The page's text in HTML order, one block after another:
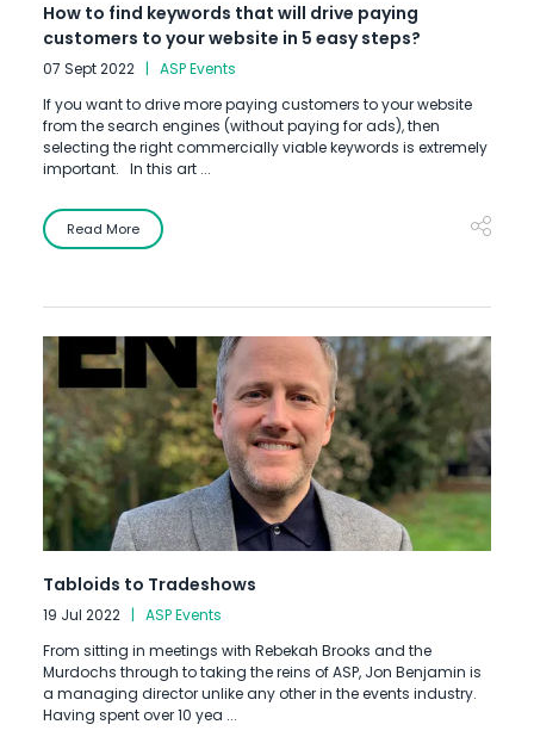
How to find keywords that will drive paying
customers to your website in 5 easy steps?
07 Sept 2022
ASP Events
If you want to drive more paying customers to your website
from the search engines (without paying for ads), then
selecting the right commercially viable keywords is extremely
important. In this art ...
Read More
Tabloids to Tradeshows
19 Jul 2022
ASP Events
From sitting in meetings with Rebekah Brooks and the
Murdochs through to taking the reins of ASP, Jon Benjamin is
a managing director unlike any other in the events industry.
Having spent over 10 yea ...